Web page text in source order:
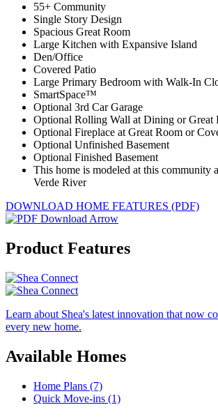
55+ Community
Single Story Design
Spacious Great Room
Large Kitchen with Expansive Island
Den/Office
Covered Patio
Large Primary Bedroom with Walk-In
SmartSpace™
Optional 3rd Car Garage
Optional Rolling Wall at Dining or Great
Optional Fireplace at Great Room or
Optional Unfinished Basement
Optional Finished Basement
This home is modeled at this community
Verde River
DOWNLOAD HOME FEATURES (PDF)
Product Features
Learn about Shea's latest innovation that now
every new home.
Available Homes
Home Plans (7)
Quick Move-ins (1)